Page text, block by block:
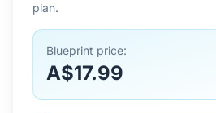
plan.
Blueprint price:
A$17.99